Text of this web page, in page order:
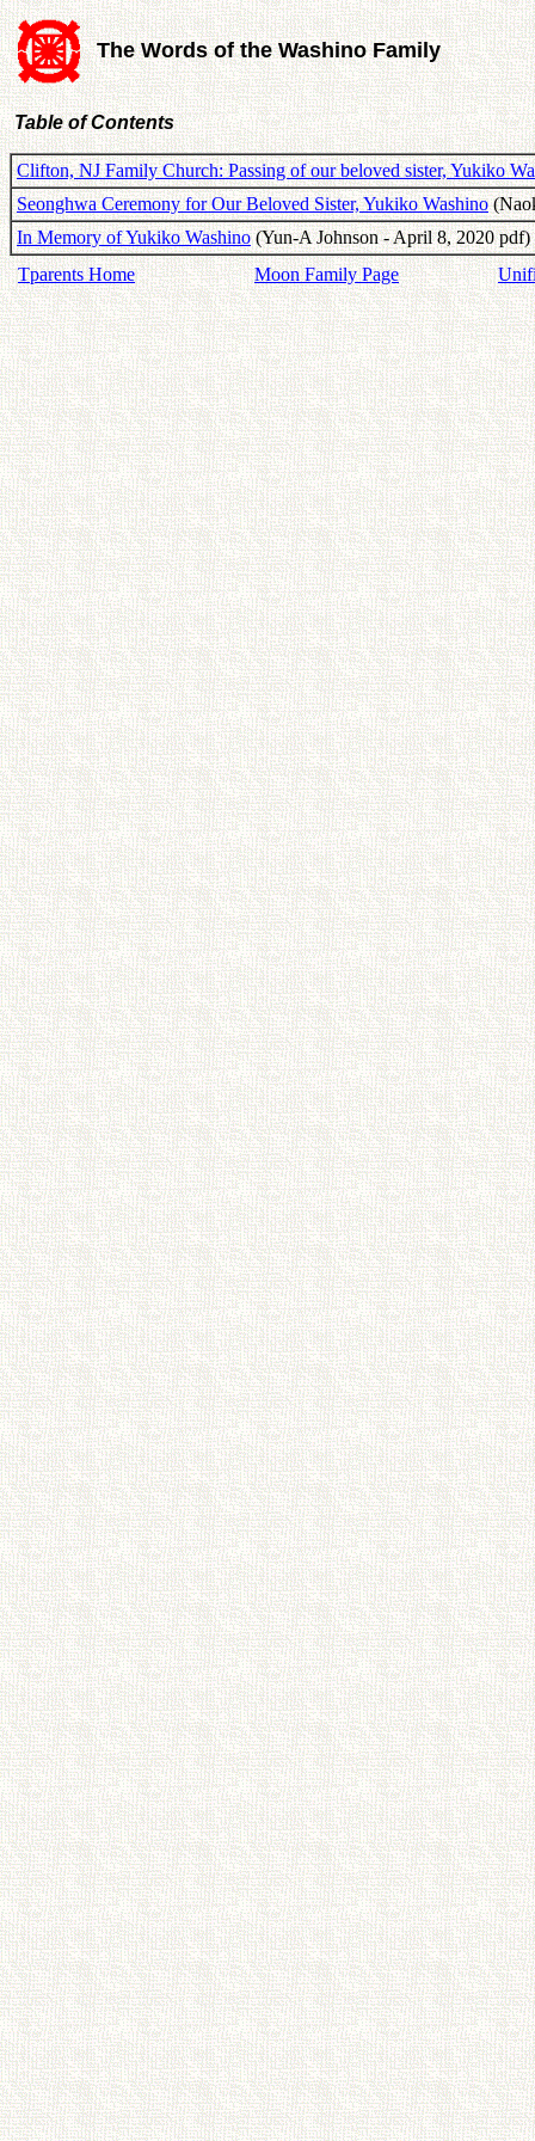
The Words of the Washino Family
Table of Contents
Clifton, NJ Family Church: Passing of our beloved sister, Yukiko
Seonghwa Ceremony for Our Beloved Sister, Yukiko Washino
In Memory of Yukiko Washino(Yun-A Johnson - April 8, 2020 pdf)
Tparents Home
Moon Family Page